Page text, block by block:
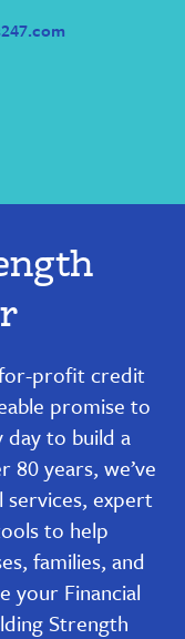
for-profit credit
promise to
to build a
years, we’ve
expert
to help
families, and
your Financial
Strength